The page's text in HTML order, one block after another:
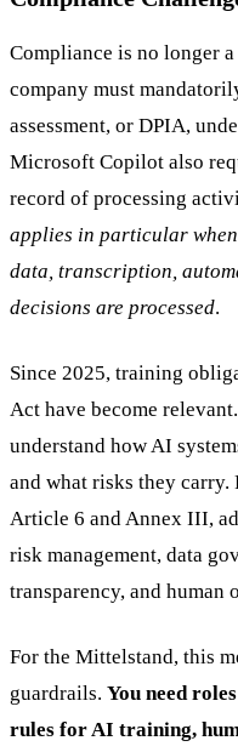
Compliance is no longer
company must
assessment, or DPIA,
Microsoft Copilot also
record of processing
applies in particular
data, transcription,
decisions are processed.
Since 2025, training
Act have become
understand how AI
and what risks they carry.
Article 6 and Annex III,
risk management, data
transparency, and human
For the Mittelstand, this
guardrails. You need
rules for AI training,